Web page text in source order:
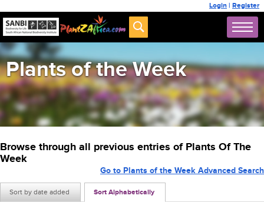
Login | Register
Plants of the Week
Browse through all previous entries of Plants Of The
Week
Sort by date added Sort Alphabetically
Go to Plants of the Week Advanced Search